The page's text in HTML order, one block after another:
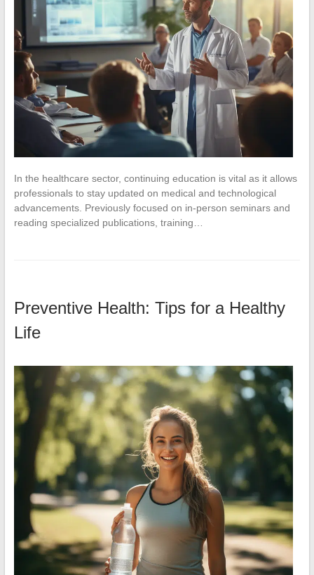
In the healthcare sector, continuing education is vital as it allows
professionals to stay updated on medical and technological
advancements. Previously focused on in-person seminars and
reading specialized publications, training…
Preventive Health: Tips for a Healthy
Life